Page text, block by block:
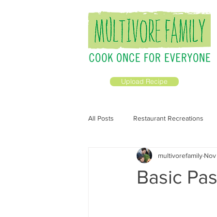
Upload Recipe
All Posts Restaurant Recreations
All Recipes Prepping Ahead
Basic
multivorefamily